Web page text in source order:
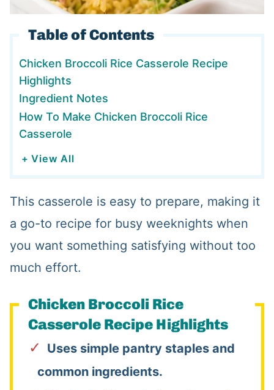
Table of Contents
Chicken Broccoli Rice Casserole Recipe
Highlights
Ingredient Notes
How To Make Chicken Broccoli Rice
Casserole
+ View All
This casserole is easy to prepare, making it
a go-to recipe for busy weeknights when
you want something satisfying without too
much effort.
Chicken Broccoli Rice
Casserole Recipe Highlights
Uses simple pantry staples and
common ingredients.